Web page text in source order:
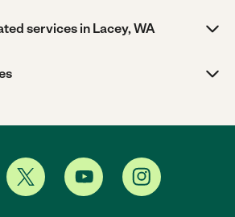
services in Lacey, WA